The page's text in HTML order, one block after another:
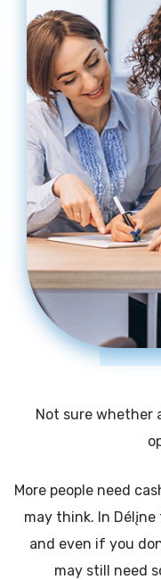
Not sure whether
More people need
may think. In
and even if you
may still need